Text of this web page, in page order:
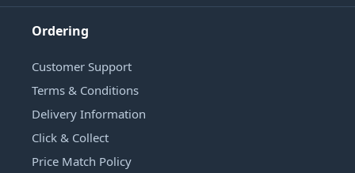
Ordering
Customer Support
Terms & Conditions
Delivery Information
Click & Collect
Price Match Policy